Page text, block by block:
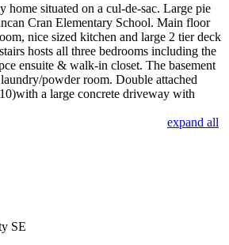
home situated on a cul-de-sac. Large pie
Cran Elementary School. Main floor
nice sized kitchen and large 2 tier deck
hosts all three bedrooms including the
ensuite & walk-in closet. The basement
powder room. Double attached
a large concrete driveway with
expand all
SE